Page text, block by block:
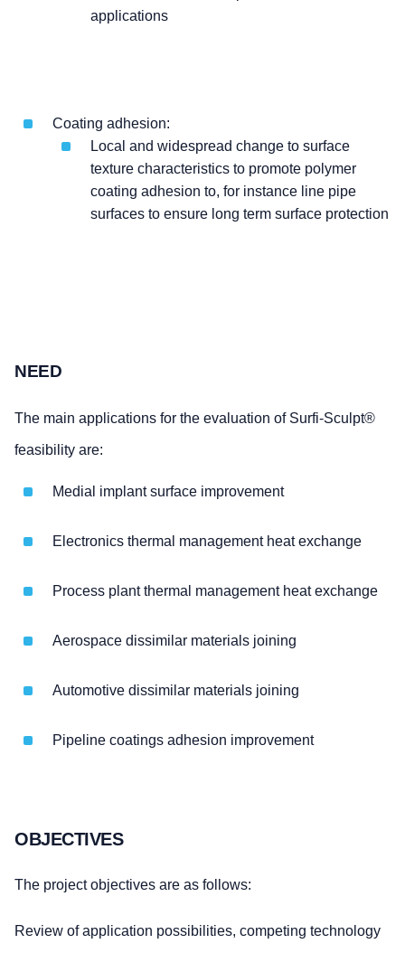
applications
Coating adhesion:
Local and widespread change to surface
texture characteristics to promote polymer
coating adhesion to, for instance line pipe
surfaces to ensure long term surface protection
NEED
The main applications for the evaluation of Surfi-Sculpt®
feasibility are:
Medial implant surface improvement
Electronics thermal management heat exchange
Process plant thermal management heat exchange
Aerospace dissimilar materials joining
Automotive dissimilar materials joining
Pipeline coatings adhesion improvement
OBJECTIVES
The project objectives are as follows:
Review of application possibilities, competing technology